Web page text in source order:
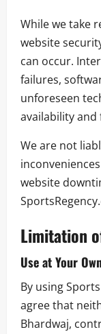
While we take
website
can occur.
failures,
unforeseen
availability
We are not
website
Limitation
Use at Your
By using
agree that
Bhardwaj,